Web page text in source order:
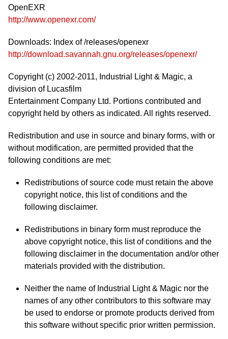
OpenEXR
http://www.openexr.com/
Downloads: Index of /releases/openexr
http://download.savannah.gnu.org/releases/openexr/
Copyright (c) 2002-2011, Industrial Light & Magic, a
division of Lucasfilm
Entertainment Company Ltd. Portions contributed and
copyright held by others as indicated. All rights reserved.
Redistribution and use in source and binary forms, with or
without modification, are permitted provided that the
following conditions are met:
Redistributions of source code must retain the above
copyright notice, this list of conditions and the
following disclaimer.
Redistributions in binary form must reproduce the
above copyright notice, this list of conditions and the
following disclaimer in the documentation and/or other
materials provided with the distribution.
Neither the name of Industrial Light & Magic nor the
names of any other contributors to this software may
be used to endorse or promote products derived from
this software without specific prior written permission.